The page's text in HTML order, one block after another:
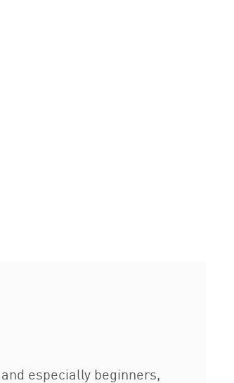
especially beginners,